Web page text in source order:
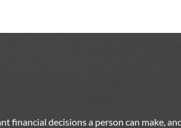
financial decisions a person can make,